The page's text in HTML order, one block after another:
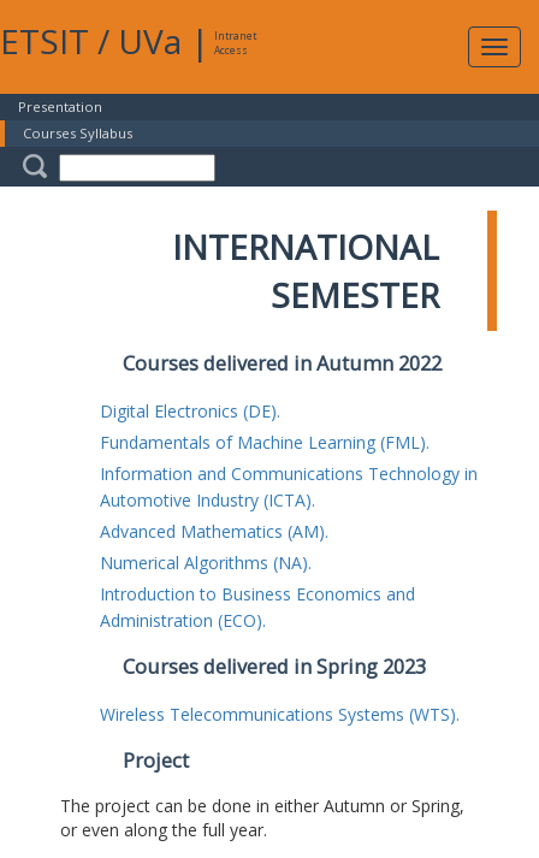
ETSIT / UVa |
Intranet
Access
Presentation
Courses Syllabus
INTERNATIONAL
SEMESTER
Courses delivered in Autumn 2022
Digital Electronics (DE).
Fundamentals of Machine Learning (FML).
Information and Communications Technology in
Automotive Industry (ICTA).
Advanced Mathematics (AM).
Numerical Algorithms (NA).
Introduction to Business Economics and
Administration (ECO).
Courses delivered in Spring 2023
Wireless Telecommunications Systems (WTS).
Project
The project can be done in either Autumn or Spring,
or even along the full year.